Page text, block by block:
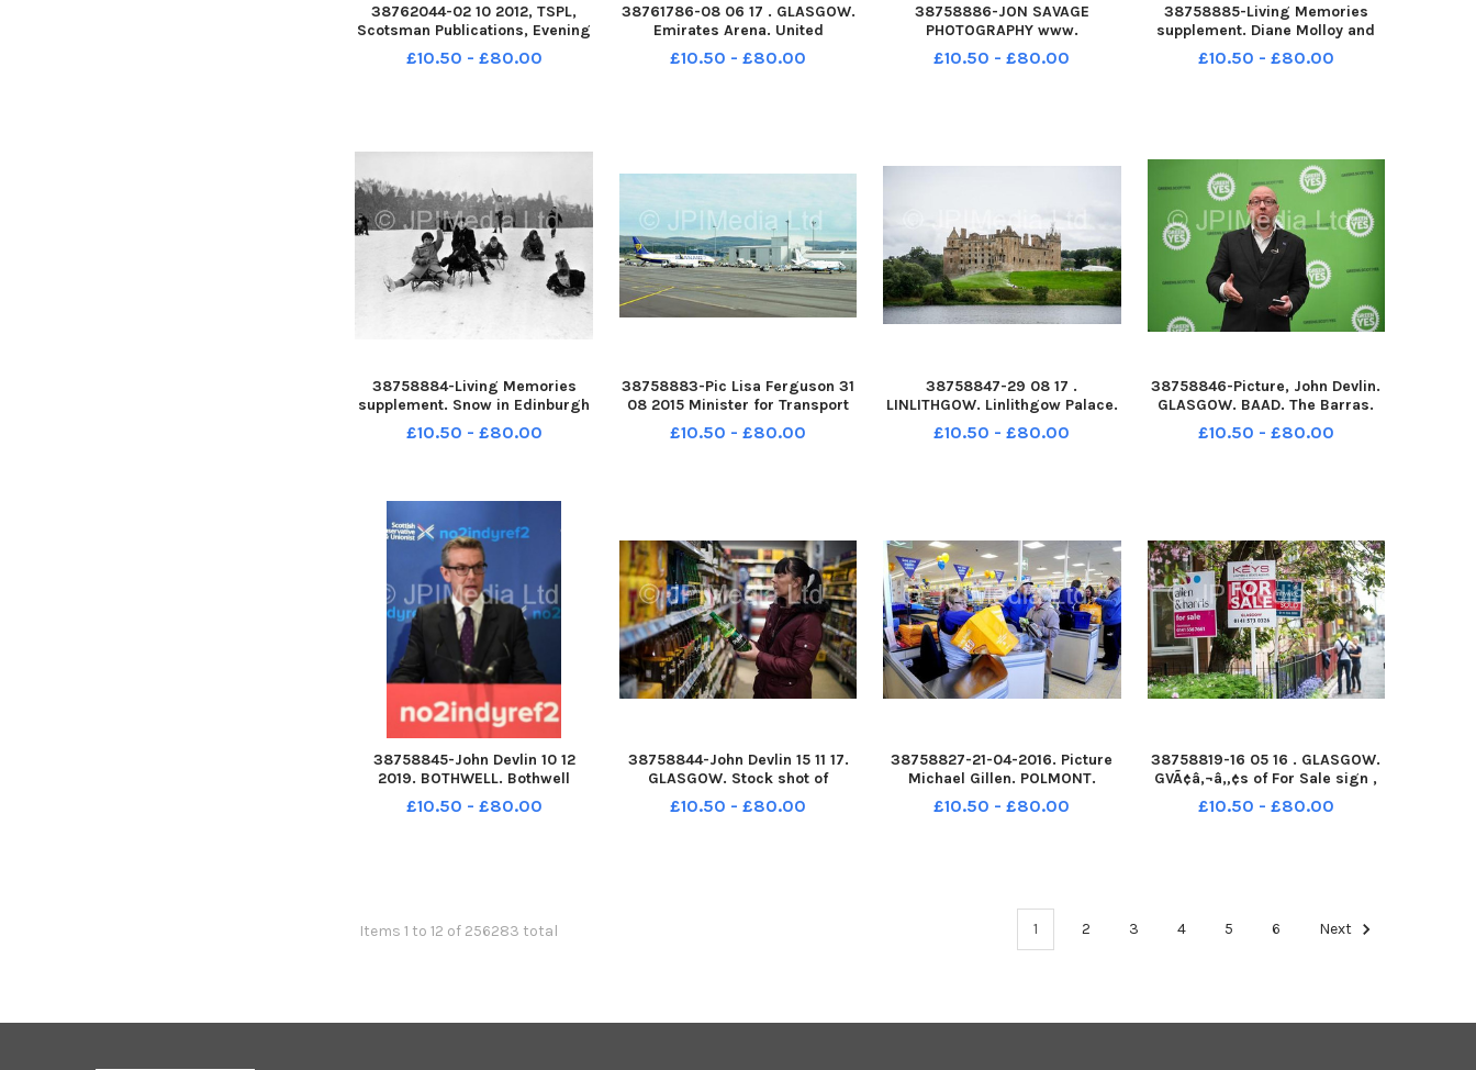
38762044-02 10 2012, TSPL,
Scotsman Publications, Evening
News, Main Entrance to the
Heriot Watt University campus,
£10.50 - £80.00
38761786-08 06 17 . GLASGOW.
Emirates Arena. United
Kingdom general election, 2017.
The Glasgow Count. The
£10.50 - £80.00
38758886-JON SAVAGE
PHOTOGRAPHY www.
jonsavagephotography. com
07762 580971 Copyright Jon
£10.50 - £80.00
38758885-Living Memories
supplement. Diane Molloy and
her doll dressing-up in Mummy
s shoes in Jamaica Street
£10.50 - £80.00
38758884-Living Memories
supplement. Snow in Edinburgh
- Children sledging in the
Meadows - Warrender Park
December 1961 date correct .
£10.50 - £80.00
38758883-Pic Lisa Ferguson 31
08 2015 Minister for Transport
and the Islands Derek Mackay
MSP unveils Glasgow Airports
£10.50 - £80.00
38758847-29 08 17 .
LINLITHGOW. Linlithgow Palace.
FILMING has begun in Scotland
on a big-budget movie about
£10.50 - £80.00
38758846-Picture, John Devlin.
GLASGOW. BAAD. The Barras.
Patrick Harvie at event. Greens
launch independence campaign
£10.50 - £80.00
38758845-John Devlin 10 12
2019. BOTHWELL. Bothwell
Bridge Hotel, 89 Main Street.
G71 8EU Adam Tomkins MSP
£10.50 - £80.00
38758844-John Devlin 15 11 17.
GLASGOW. Stock shot of
alcohol. booze , shop alcohol
price , buying alcohol, cheap
£10.50 - £80.00
38758827-21-04-2016. Picture
Michael Gillen. POLMONT.
Greenpark. Opening of the new
Aldi store. Aldi Polmont.
£10.50 - £80.00
38758819-16 05 16 . GLASGOW.
GVÃ¢â‚¬â„¢s of For Sale sign ,
signs , property, flat for sale,
house, housing , property, sign,
£10.50 - £80.00
Items 1 to 12 of 256283 total 1 2 3 4 5 6 Next